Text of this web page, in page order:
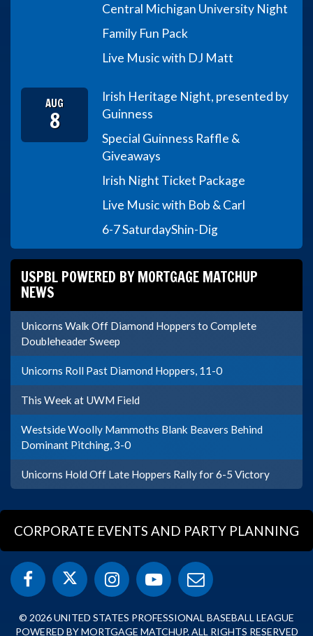
Central Michigan University Night
Family Fun Pack
Live Music with DJ Matt
AUG
8
Irish Heritage Night, presented by
Guinness
Special Guinness Raffle &
Giveaways
Irish Night Ticket Package
Live Music with Bob & Carl
6-7 SaturdayShin-Dig
USPBL POWERED BY MORTGAGE MATCHUP
NEWS
Unicorns Walk Off Diamond Hoppers to Complete
Doubleheader Sweep
Unicorns Roll Past Diamond Hoppers, 11-0
This Week at UWM Field
Westside Woolly Mammoths Blank Beavers Behind
Dominant Pitching, 3-0
Unicorns Hold Off Late Hoppers Rally for 6-5 Victory
CORPORATE EVENTS AND PARTY PLANNING
© 2026 UNITED STATES PROFESSIONAL BASEBALL LEAGUE
POWERED BY MORTGAGE MATCHUP. ALL RIGHTS RESERVED